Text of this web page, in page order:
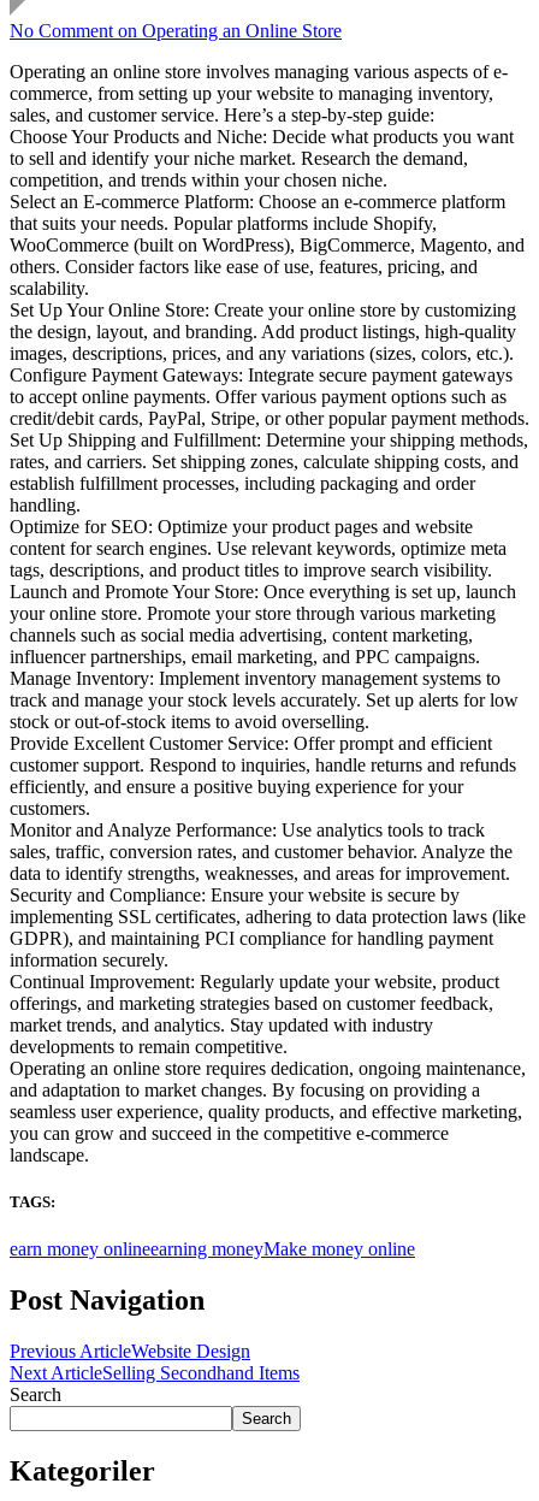
No Comment on Operating an Online Store
Operating an online store involves managing various aspects of e-
commerce, from setting up your website to managing inventory,
sales, and customer service. Here’s a step-by-step guide:
Choose Your Products and Niche: Decide what products you want
to sell and identify your niche market. Research the demand,
competition, and trends within your chosen niche.
Select an E-commerce Platform: Choose an e-commerce platform
that suits your needs. Popular platforms include Shopify,
WooCommerce (built on WordPress), BigCommerce, Magento, and
others. Consider factors like ease of use, features, pricing, and
scalability.
Set Up Your Online Store: Create your online store by customizing
the design, layout, and branding. Add product listings, high-quality
images, descriptions, prices, and any variations (sizes, colors, etc.).
Configure Payment Gateways: Integrate secure payment gateways
to accept online payments. Offer various payment options such as
credit/debit cards, PayPal, Stripe, or other popular payment methods.
Set Up Shipping and Fulfillment: Determine your shipping methods,
rates, and carriers. Set shipping zones, calculate shipping costs, and
establish fulfillment processes, including packaging and order
handling.
Optimize for SEO: Optimize your product pages and website
content for search engines. Use relevant keywords, optimize meta
tags, descriptions, and product titles to improve search visibility.
Launch and Promote Your Store: Once everything is set up, launch
your online store. Promote your store through various marketing
channels such as social media advertising, content marketing,
influencer partnerships, email marketing, and PPC campaigns.
Manage Inventory: Implement inventory management systems to
track and manage your stock levels accurately. Set up alerts for low
stock or out-of-stock items to avoid overselling.
Provide Excellent Customer Service: Offer prompt and efficient
customer support. Respond to inquiries, handle returns and refunds
efficiently, and ensure a positive buying experience for your
customers.
Monitor and Analyze Performance: Use analytics tools to track
sales, traffic, conversion rates, and customer behavior. Analyze the
data to identify strengths, weaknesses, and areas for improvement.
Security and Compliance: Ensure your website is secure by
implementing SSL certificates, adhering to data protection laws (like
GDPR), and maintaining PCI compliance for handling payment
information securely.
Continual Improvement: Regularly update your website, product
offerings, and marketing strategies based on customer feedback,
market trends, and analytics. Stay updated with industry
developments to remain competitive.
Operating an online store requires dedication, ongoing maintenance,
and adaptation to market changes. By focusing on providing a
seamless user experience, quality products, and effective marketing,
you can grow and succeed in the competitive e-commerce
landscape.
TAGS:
earn money onlineearning moneyMake money online
Post Navigation
Previous ArticleWebsite Design
Next ArticleSelling Secondhand Items
Search
Search
Kategoriler